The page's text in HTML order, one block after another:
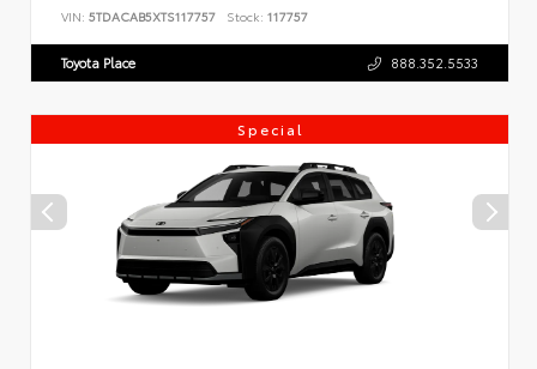
VIN: 5TDACAB5XTS117757 Stock: 117757
Toyota Place 888.352.5533
Special